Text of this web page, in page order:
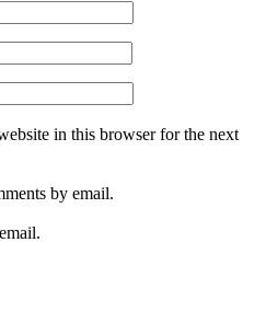
in this browser for the next
by email.